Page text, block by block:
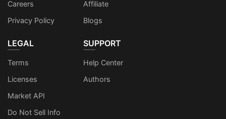
Careers
Privacy Policy
Affiliate
Blogs
LEGAL
Terms
Licenses
Market API
Do Not Sell Info
SUPPORT
Help Center
Authors